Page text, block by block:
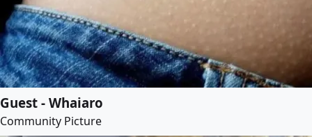
Guest - Whaiaro
Community Picture